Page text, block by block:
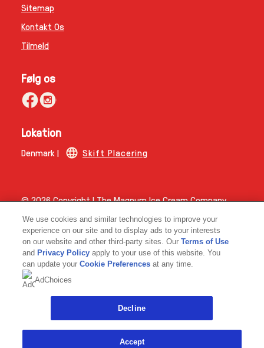
Sitemap
Kontakt Os
Tilmeld
Følg os
Lokation
Denmark | Skift Placering
Link opens in new tab
© 2026 Copyright | The Magnum Ice Cream Company.
Magnum ICC Denmark A/S CVR-nummer 45347648
We use cookies and similar technologies to improve your
experience on our site and to display ads to your interests
on our website and other third-party sites. OurTerms of Use
and Privacy Policy apply to your use of this website. You
can update yourCookie Preferences at any time.
AdChoices
Decline
Accept